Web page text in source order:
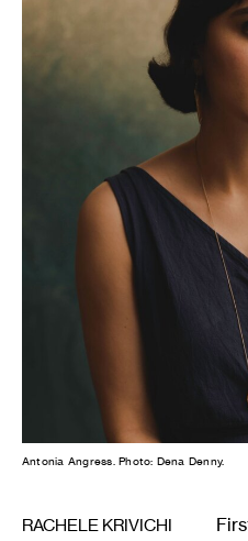
Antonia Angress. Photo: Dena Denny.
RACHELE KRIVICHI